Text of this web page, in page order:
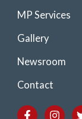
MP Services
Gallery
Newsroom
Contact